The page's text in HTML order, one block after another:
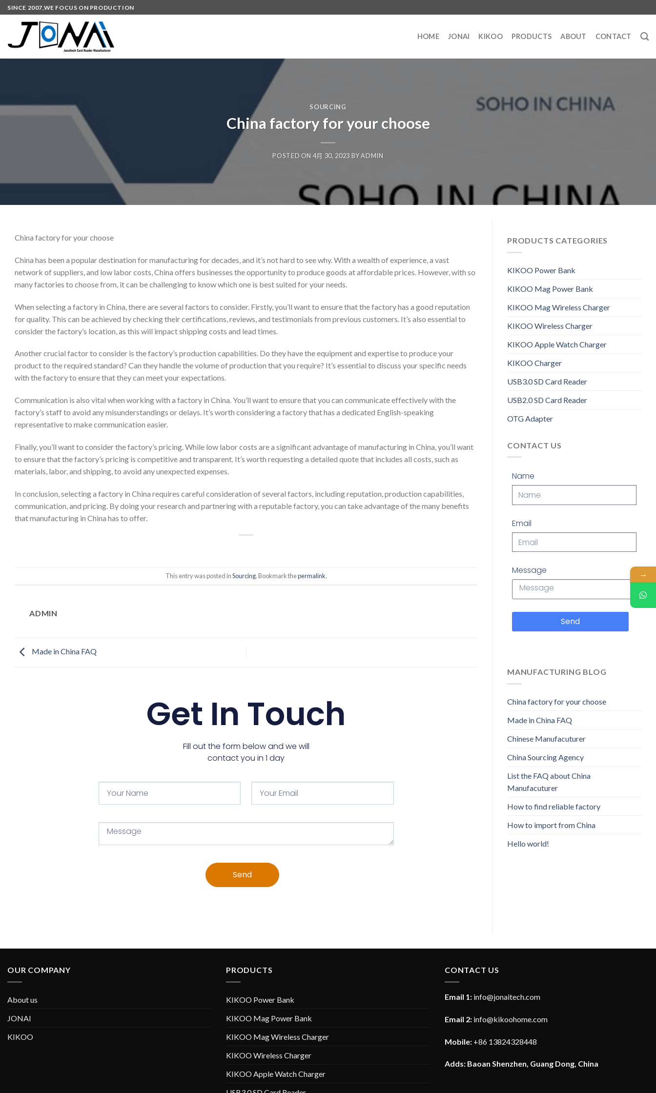
SINCE 2007,WE FOCUS ON PRODUCTION
HOME JONAI KIKOO PRODUCTS ABOUT CONTACT
SOURCING
China factory for your choose
POSTED ON 4月 30, 2023 BYADMIN
China factory for your choose
China has been a popular destination for manufacturing for decades, and it’s not hard to see why. With a wealth of experience, a vast
network of suppliers, and low labor costs, China offers businesses the opportunity to produce goods at affordable prices. However, with so
many factories to choose from, it can be challenging to know which one is best suited for your needs.
When selecting a factory in China, there are several factors to consider. Firstly, you’ll want to ensure that the factory has a good reputation
for quality. This can be achieved by checking their certifications, reviews, and testimonials from previous customers. It’s also essential to
consider the factory’s location, as this will impact shipping costs and lead times.
Another crucial factor to consider is the factory’s production capabilities. Do they have the equipment and expertise to produce your
product to the required standard? Can they handle the volume of production that you require? It’s essential to discuss your specific needs
with the factory to ensure that they can meet your expectations.
Communication is also vital when working with a factory in China. You’ll want to ensure that you can communicate effectively with the
factory’s staff to avoid any misunderstandings or delays. It’s worth considering a factory that has a dedicated English-speaking
representative to make communication easier.
Finally, you’ll want to consider the factory’s pricing. While low labor costs are a significant advantage of manufacturing in China, you’ll want
to ensure that the factory’s pricing is competitive and transparent. It’s worth requesting a detailed quote that includes all costs, such as
materials, labor, and shipping, to avoid any unexpected expenses.
In conclusion, selecting a factory in China requires careful consideration of several factors, including reputation, production capabilities,
communication, and pricing. By doing your research and partnering with a reputable factory, you can take advantage of the many benefits
that manufacturing in China has to offer.
This entry was posted inSourcing. Bookmark thepermalink.
ADMIN
Made in China FAQ
Get In Touch
Fill out the form below and we will
contact you in 1 day
Send
PRODUCTS CATEGORIES
KIKOO Power Bank
KIKOO Mag Power Bank
KIKOO Mag Wireless Charger
KIKOO Wireless Charger
KIKOO Apple Watch Charger
KIKOO Charger
USB3.0 SD Card Reader
USB2.0 SD Card Reader
OTG Adapter
CONTACT US
Name
Email
Message
Send
MANUFACTURING BLOG
China factory for your choose
Made in China FAQ
Chinese Manufacuturer
China Sourcing Agency
List the FAQ about China
Manufacuturer
How to find reliable factory
How to import from China
Hello world!
OUR COMPANY
About us
JONAI
KIKOO
PRODUCTS
KIKOO Power Bank
KIKOO Mag Power Bank
KIKOO Mag Wireless Charger
KIKOO Wireless Charger
KIKOO Apple Watch Charger
CONTACT US
Email 1: info@jonaitech.com
Email 2: info@kikoohome.com
Mobile: +86 13824328448
Adds: Baoan Shenzhen, Guang Dong, China
→